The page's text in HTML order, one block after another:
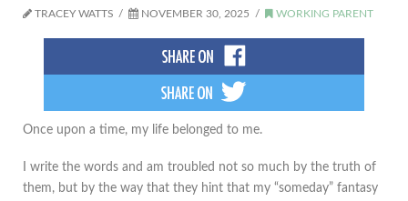
TRACEY WATTS NOVEMBER 30, 2025 WORKING PARENT
Once upon a time, my life belonged to me.
I write the words and am troubled not so much by the truth of
them, but by the way that they hint that my “someday” fantasy